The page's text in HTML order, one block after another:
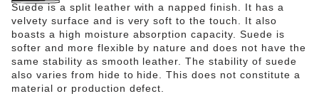
Suede is a split leather with a napped finish. It has a
velvety surface and is very soft to the touch. It also
boasts a high moisture absorption capacity. Suede is
softer and more flexible by nature and does not have the
same stability as smooth leather. The stability of suede
also varies from hide to hide. This does not constitute a
material or production defect.